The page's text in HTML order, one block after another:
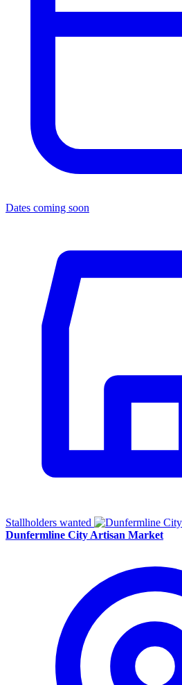
Dates coming soon
Stallholders wanted
Dunfermline City Artisan Market